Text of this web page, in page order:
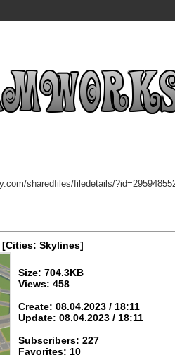
[Cities: Skylines]
Size: 704.3KB
Views: 458
Create: 08.04.2023 / 18:11
Update: 08.04.2023 / 18:11
Subscribers: 227
Favorites: 10